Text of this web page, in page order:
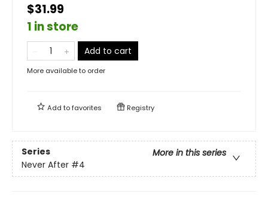
$31.99
1 in store
Add to cart
More available to order
Add tofavorites Registry
Series
More in this series
Never After #4